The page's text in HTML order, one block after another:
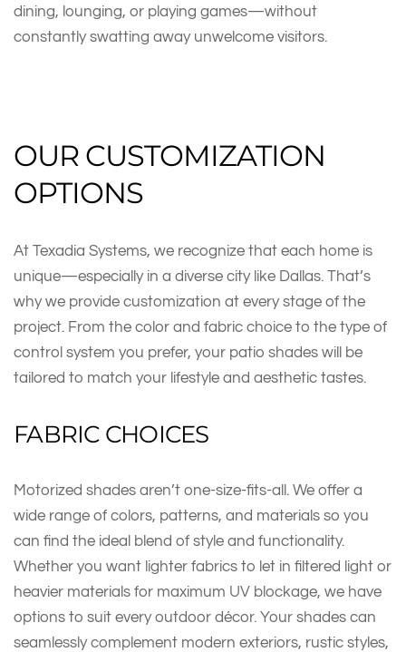
dining, lounging, or playing games—without
constantly swatting away unwelcome visitors.
OUR CUSTOMIZATION
OPTIONS
At Texadia Systems, we recognize that each home is
unique—especially in a diverse city like Dallas. That’s
why we provide customization at every stage of the
project. From the color and fabric choice to the type of
control system you prefer, your patio shades will be
tailored to match your lifestyle and aesthetic tastes.
FABRIC CHOICES
Motorized shades aren’t one-size-fits-all. We offer a
wide range of colors, patterns, and materials so you
can find the ideal blend of style and functionality.
Whether you want lighter fabrics to let in filtered light or
heavier materials for maximum UV blockage, we have
options to suit every outdoor décor. Your shades can
seamlessly complement modern exteriors, rustic styles,